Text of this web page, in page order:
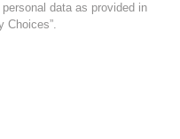
data as provided in
Choices”.